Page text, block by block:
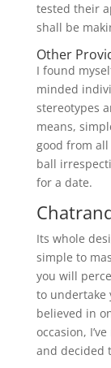
tested their
shall be
Other
I found
minded
stereotypes
means,
good from
ball
for a date.
Its whole
simple to
you will
to undertake
believed in
occasion,
and decided